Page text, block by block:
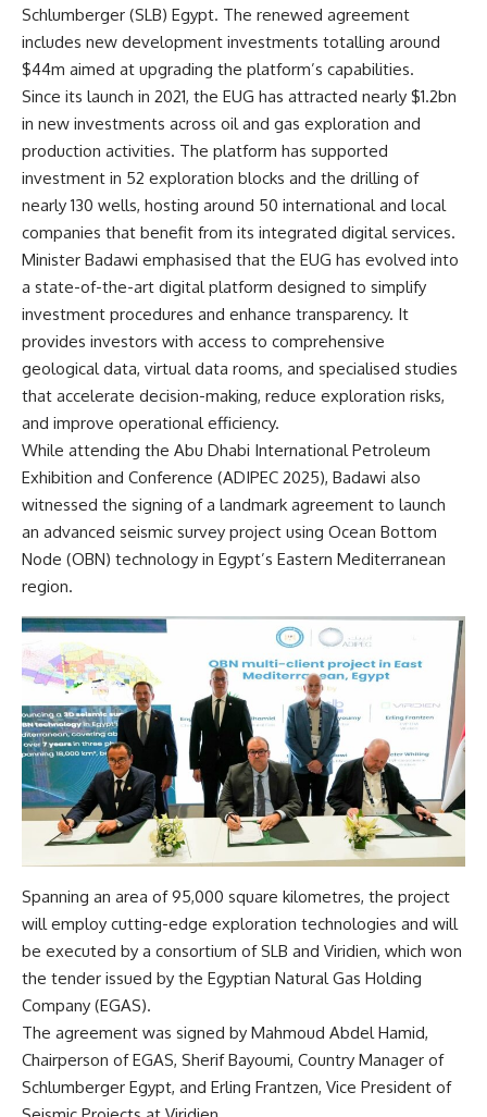
Schlumberger (SLB) Egypt. The renewed agreement
includes new development investments totalling around
$44m aimed at upgrading the platform’s capabilities.
Since its launch in 2021, the EUG has attracted nearly $1.2bn
in new investments across oil and gas exploration and
production activities. The platform has supported
investment in 52 exploration blocks and the drilling of
nearly 130 wells, hosting around 50 international and local
companies that benefit from its integrated digital services.
Minister Badawi emphasised that the EUG has evolved into
a state-of-the-art digital platform designed to simplify
investment procedures and enhance transparency. It
provides investors with access to comprehensive
geological data, virtual data rooms, and specialised studies
that accelerate decision-making, reduce exploration risks,
and improve operational efficiency.
While attending the Abu Dhabi International Petroleum
Exhibition and Conference (ADIPEC 2025), Badawi also
witnessed the signing of a landmark agreement to launch
an advanced seismic survey project using Ocean Bottom
Node (OBN) technology in Egypt’s Eastern Mediterranean
region.
Spanning an area of 95,000 square kilometres, the project
will employ cutting-edge exploration technologies and will
be executed by a consortium of SLB and Viridien, which won
the tender issued by the Egyptian Natural Gas Holding
Company (EGAS).
The agreement was signed by Mahmoud Abdel Hamid,
Chairperson of EGAS, Sherif Bayoumi, Country Manager of
Schlumberger Egypt, and Erling Frantzen, Vice President of